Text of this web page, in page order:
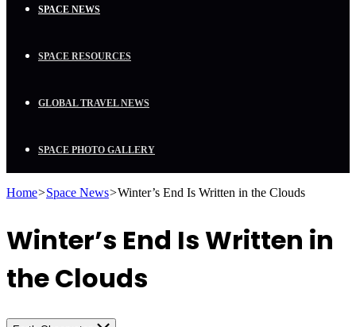
SPACE NEWS
SPACE RESOURCES
GLOBAL TRAVEL NEWS
SPACE PHOTO GALLERY
Home>Space News>Winter’s End Is Written in the Clouds
Winter’s End Is Written in
the Clouds